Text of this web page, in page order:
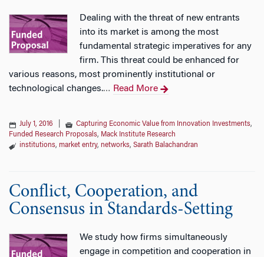
Dealing with the threat of new entrants
into its market is among the most
fundamental strategic imperatives for any
firm. This threat could be enhanced for
various reasons, most prominently institutional or
technological changes.… Read More
July 1, 2016 Capturing Economic Value from Innovation Investments,
Funded Research Proposals, Mack Institute Research
institutions, market entry, networks, Sarath Balachandran
Conflict, Cooperation, and
Consensus in Standards-Setting
We study how firms simultaneously
engage in competition and cooperation in